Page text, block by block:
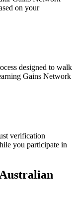
on your
designed to walk
Gains Network
verification
you participate in